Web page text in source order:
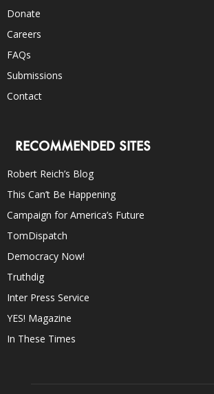
Donate
Careers
FAQs
Submissions
Contact
RECOMMENDED SITES
Robert Reich’s Blog
This Can’t Be Happening
Campaign for America’s Future
TomDispatch
Democracy Now!
Truthdig
Inter Press Service
YES! Magazine
In These Times